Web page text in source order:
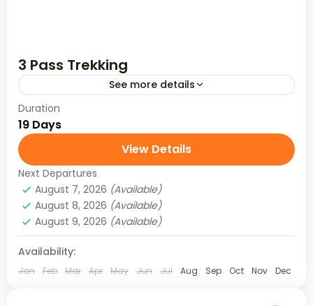
3 Pass Trekking
See more details
Test your perseverance in the Everest region of
Nepal. Trek the trail to experience the authentic
high Himalayan wilderness. The Khumbu region
of Nepal has...
Hard
Duration
19 Days
View Details
Next Departures
August 7, 2026 (Available)
August 8, 2026 (Available)
August 9, 2026 (Available)
Availability:
Jan Feb Mar Apr May Jun Jul Aug Sep Oct Nov Dec